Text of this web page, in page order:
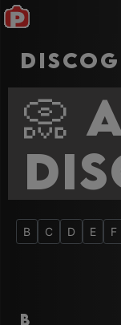
📀
B C D E F
B